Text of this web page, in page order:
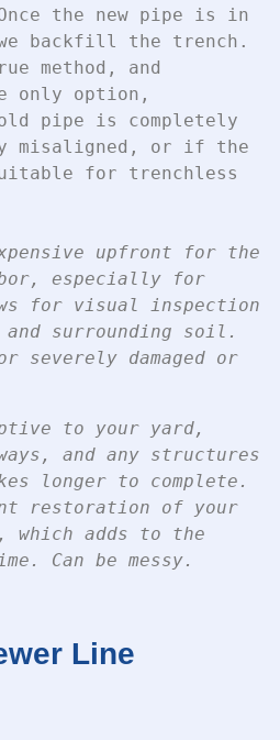
the new pipe is in
backfill the trench.
method, and
only option,
pipe is completely
misaligned, or if the
for trenchless
upfront for the
especially for
for visual inspection
surrounding soil.
severely damaged or
to your yard,
and any structures
longer to complete.
restoration of your
which adds to the
Can be messy.
Line